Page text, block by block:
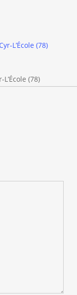
(78)